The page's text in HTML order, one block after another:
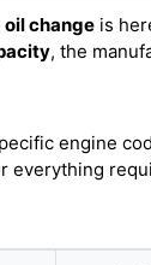
oil change is
, the
engine